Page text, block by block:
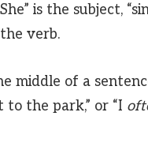
is the subject,
verb.
middle of a
to the park,” or “I